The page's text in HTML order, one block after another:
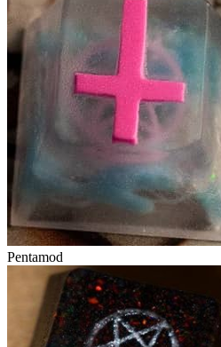
Pentamod